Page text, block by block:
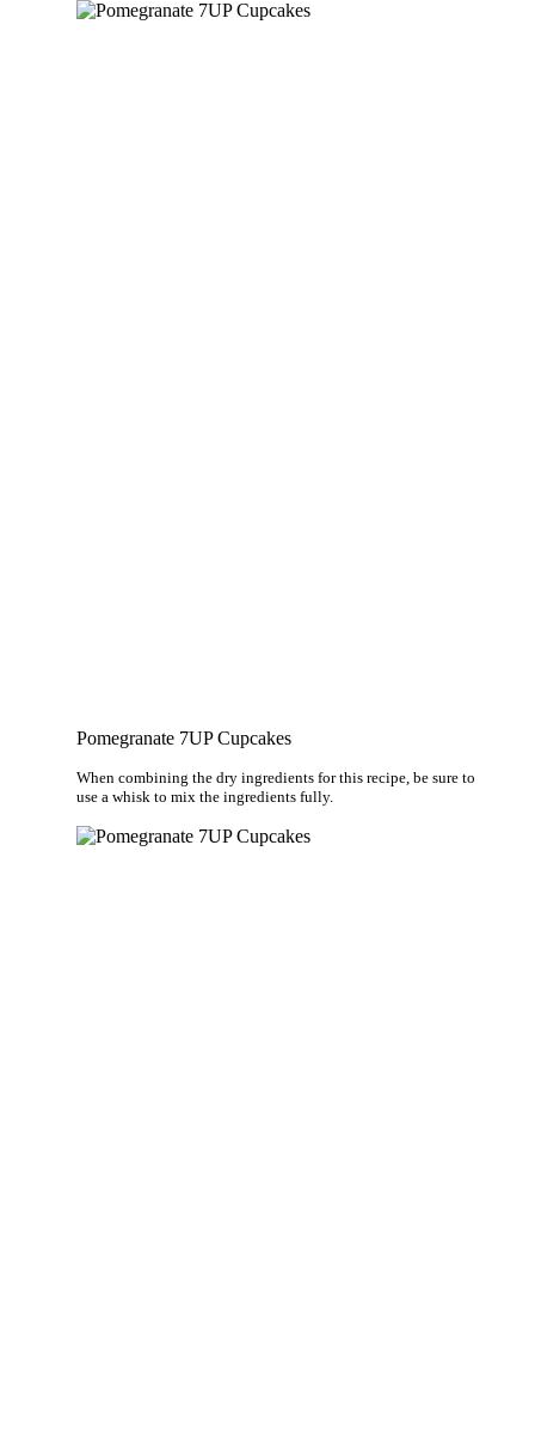
Pomegranate 7UP Cupcakes
When combining the dry ingredients for this recipe, be sure to
use a whisk to mix the ingredients fully.